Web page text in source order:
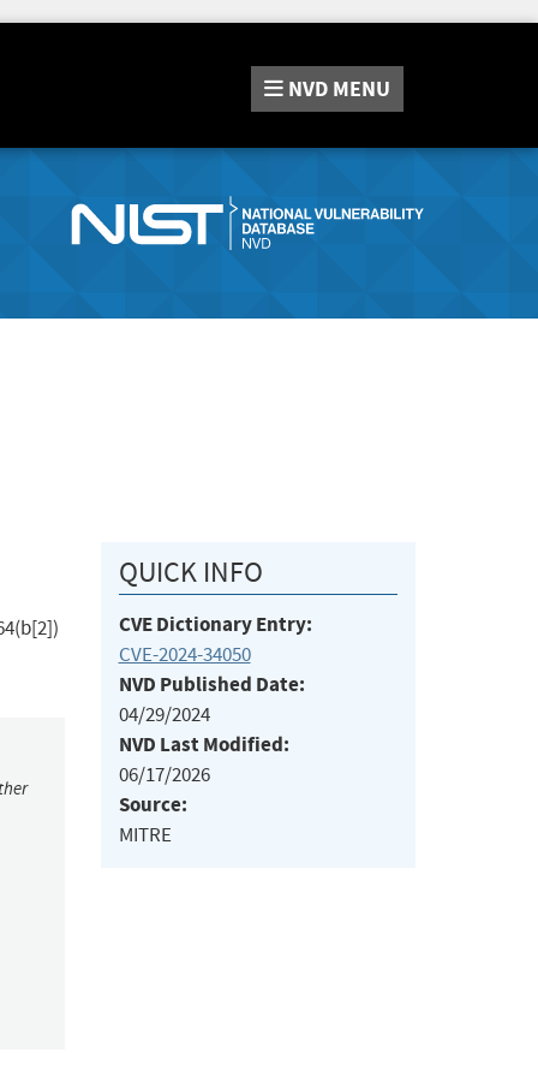
NVD MENU
QUICK INFO
CVE Dictionary Entry:
CVE-2024-34050
NVD Published Date:
04/29/2024
NVD Last Modified:
06/17/2026
Source:
MITRE